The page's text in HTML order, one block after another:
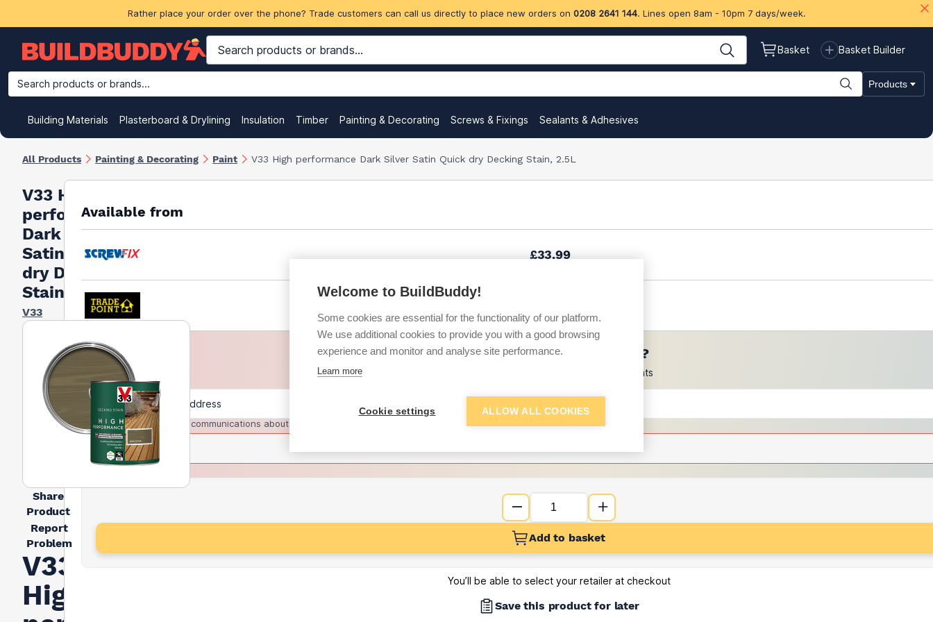
Rather place your order over the phone? Trade customers can call us directly to place new orders on 0208 2641 144. Lines open 8am - 10pm 7 days/week.
Basket Basket Builder
Search products or brands... Products
Building Materials Plasterboard & Drylining Insulation Timber Painting & Decorating Screws & Fixings Sealants & Adhesives
All Products Painting & Decorating Paint V33 High performance Dark Silver Satin Quick dry Decking Stain, 2.5L
V33 High
performance
Dark Silver
Satin Quick
dry Decking
Stain, 2.5L
V33
Share
Product
Report
Problem
V33
High
Available from
£33.99
Want to see trade prices?
Sign up below to access trade discounts
I agree to receive communications about trade pricing and discounts
Add to basket
You’ll be able to select your retailer at checkout
Save this product for later
Welcome to BuildBuddy!
Some cookies are essential for the functionality of our platform.
We use additional cookies to provide you with a good browsing
experience and monitor and analyse site performance.
Learn more
Cookie settings ALLOW ALL COOKIES